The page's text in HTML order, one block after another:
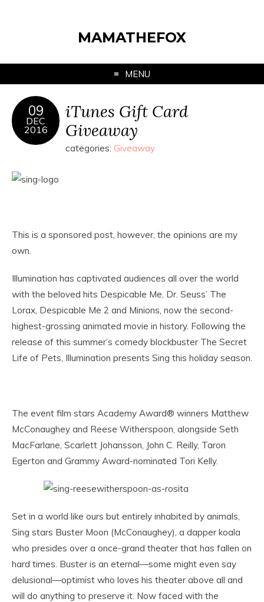
MAMATHEFOX
MENU
09
DEC
2016
iTunes Gift Card
Giveaway
categories: Giveaway
This is a sponsored post, however, the opinions are my
own.
Illumination has captivated audiences all over the world
with the beloved hits Despicable Me, Dr. Seuss’ The
Lorax, Despicable Me 2 and Minions, now the second-
highest-grossing animated movie in history. Following the
release of this summer’s comedy blockbuster The Secret
Life of Pets, Illumination presents Sing this holiday season.
The event film stars Academy Award® winners Matthew
McConaughey and Reese Witherspoon, alongside Seth
MacFarlane, Scarlett Johansson, John C. Reilly, Taron
Egerton and Grammy Award-nominated Tori Kelly.
Set in a world like ours but entirely inhabited by animals,
Sing stars Buster Moon (McConaughey), a dapper koala
who presides over a once-grand theater that has fallen on
hard times. Buster is an eternal—some might even say
delusional—optimist who loves his theater above all and
will do anything to preserve it. Now faced with the